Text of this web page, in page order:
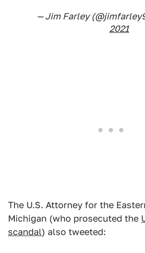
— Jim Farley
2021
The U.S. Attorney for the
Michigan (who prosecuted the
scandal) also tweeted: